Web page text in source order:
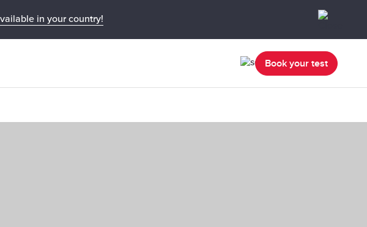
in your country!
Book your test